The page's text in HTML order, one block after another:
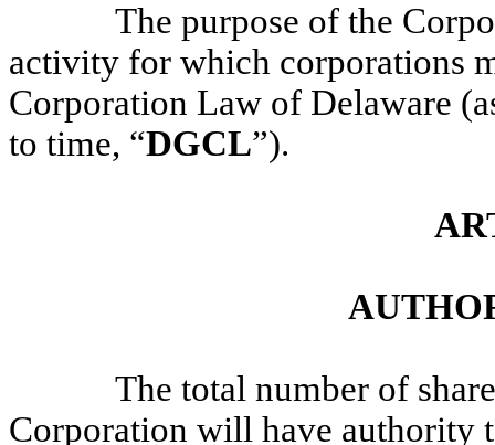
The purpose of the
activity for which corporations
Corporation Law of Delaware
to time, “DGCL”).
The total number of
Corporation will have authority